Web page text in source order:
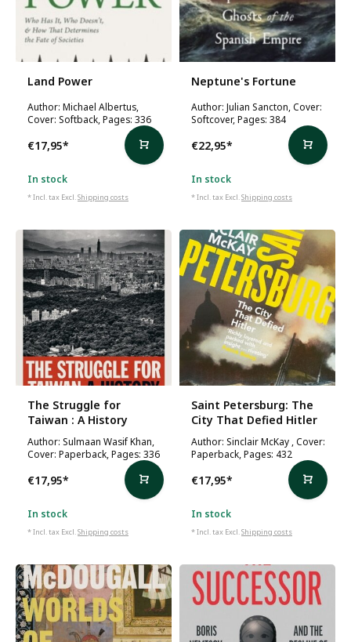
Land Power
Author: Michael Albertus,
Cover: Softback, Pages: 336
€17,95*
In stock
* Incl. tax Excl.Shipping costs
Neptune's Fortune
Author: Julian Sancton, Cover:
Softcover, Pages: 384
€22,95*
In stock
* Incl. tax Excl.Shipping costs
The Struggle for
Taiwan : A History
Author: Sulmaan Wasif Khan,
Cover: Paperback, Pages: 336
€17,95*
In stock
* Incl. tax Excl.Shipping costs
Saint Petersburg: The
City That Defied Hitler
Author: Sinclair McKay , Cover:
Paperback, Pages: 432
€17,95*
In stock
* Incl. tax Excl.Shipping costs